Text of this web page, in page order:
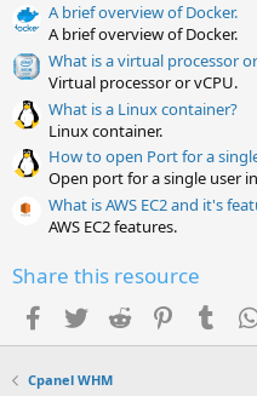
A brief overview of Docker.
A brief overview of Docker.
What is a virtual processor
Virtual processor or vCPU.
What is a Linux container?
Linux container.
How to open Port for a
Open port for a single user in
What is AWS EC2 and it's
AWS EC2 features.
Share this resource
Facebook
TwitterReddit Pinterest
Cpanel WHM